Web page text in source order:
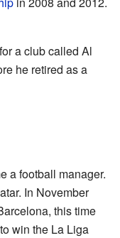
a club called Al
he retired as a
a football manager.
In November
this time
win the La Liga